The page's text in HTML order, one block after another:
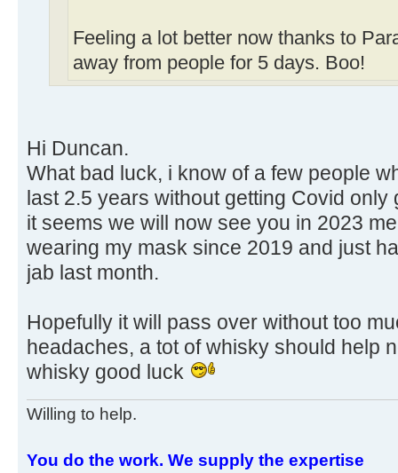
Feeling a lot better now thanks to
away from people for 5 days. Boo!
Hi Duncan.
What bad luck, i know of a few people
last 2.5 years without getting Covid only
it seems we will now see you in 2023
wearing my mask since 2019 and just
jab last month.
Hopefully it will pass over without too
headaches, a tot of whisky should help
whisky good luck
Willing to help.
You do the work. We supply the expertise